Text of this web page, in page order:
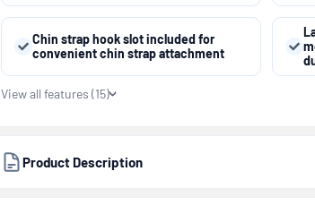
Chin strap hook slot included for
convenient chin strap attachment
View all features (15)
Product Description